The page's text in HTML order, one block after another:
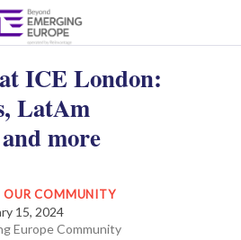
ICE London:
LatAm
more
OUR COMMUNITY
15, 2024
Europe Community